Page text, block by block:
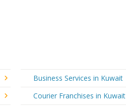
Business Services in Kuwait
Courier Franchises in Kuwait